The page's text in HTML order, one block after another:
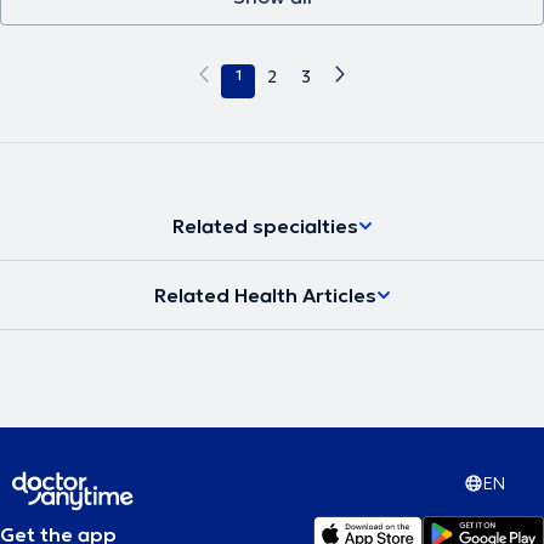
1 2 3
Related specialties
Related Health Articles
EN
Get the app